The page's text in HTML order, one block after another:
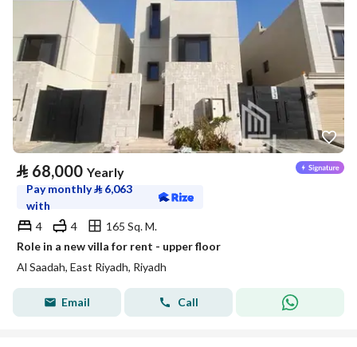
⃁ 68,000 Yearly
Pay monthly⃁ 6,063
with
4
4
165 Sq. M.
Role in a new villa for rent - upper floor
Al Saadah, East Riyadh, Riyadh
Email Call